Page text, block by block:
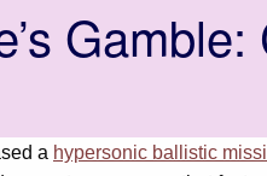
a hypersonic ballistic